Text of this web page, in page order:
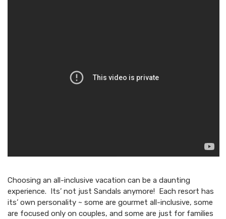
Choosing an all-inclusive vacation can be a daunting
experience. Its’ not just Sandals anymore! Each resort has
its’ own personality ~ some are gourmet all-inclusive, some
are focused only on couples, and some are just for families